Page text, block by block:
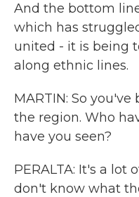
And the bottom
which has
united - it is being
along ethnic lines.
MARTIN: So
the region. Who
have you seen?
PERALTA: It's a lot
don't know what